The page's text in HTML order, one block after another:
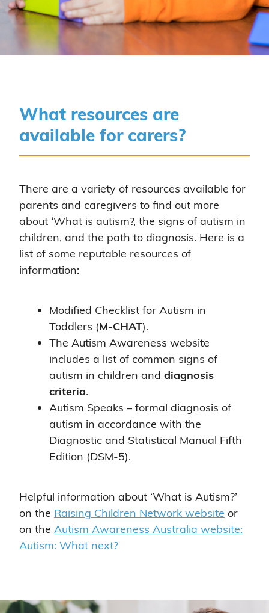
What resources are
available for carers?
There are a variety of resources available for
parents and caregivers to find out more
about ‘What is autism?, the signs of autism in
children, and the path to diagnosis. Here is a
list of some reputable resources of
information:
Modified Checklist for Autism in
Toddlers (M-CHAT).
The Autism Awareness website
includes a list of common signs of
autism in children and diagnosis
criteria.
Autism Speaks – formal diagnosis of
autism in accordance with the
Diagnostic and Statistical Manual Fifth
Edition (DSM-5).
Helpful information about ‘What is Autism?’
on the Raising Children Network website or
on the Autism Awareness Australia website:
Autism: What next?